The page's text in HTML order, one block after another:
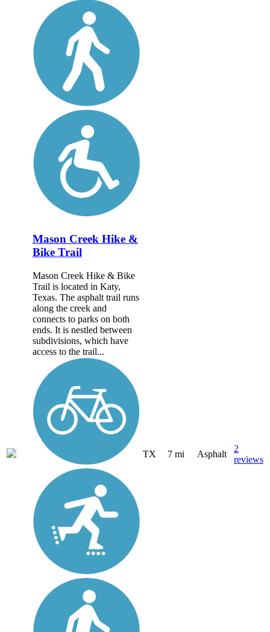
Mason Creek Hike &
Bike Trail
Mason Creek Hike & Bike
Trail is located in Katy,
Texas. The asphalt trail runs
along the creek and
connects to parks on both
ends. It is nestled between
subdivisions, which have
access to the trail...
TX 7 mi Asphalt
2
reviews